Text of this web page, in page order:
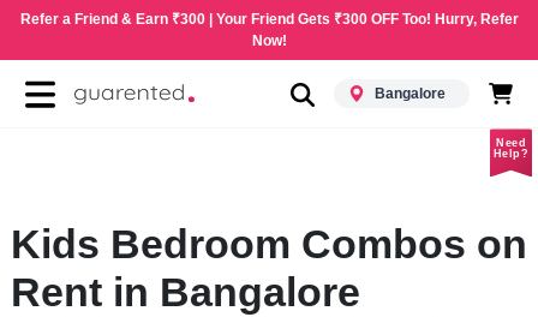
Refer a Friend & Earn ₹300 | Your Friend Gets ₹300 OFF Too! Hurry, Refer
Now!
Bangalore
Need
Help?
Kids Bedroom Combos on
Rent in Bangalore